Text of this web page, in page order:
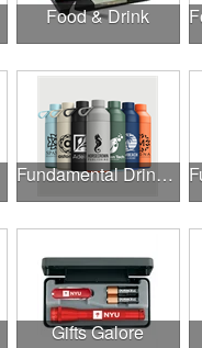
Food & Drink
Fundamental Drinkware
Gifts Galore